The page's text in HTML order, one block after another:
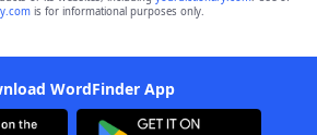
is for informational purposes only.
WordFinder App